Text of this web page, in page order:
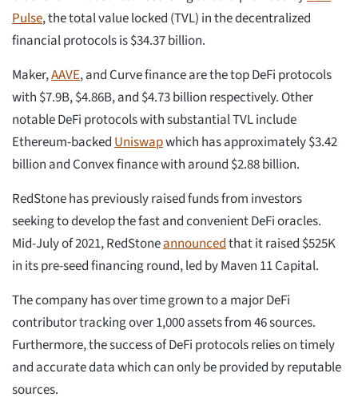
Pulse, the total value locked (TVL) in the decentralized
financial protocols is $34.37 billion.
Maker,AAVE, and Curve finance are the top DeFi protocols
with $7.9B, $4.86B, and $4.73 billion respectively. Other
notable DeFi protocols with substantial TVL include
Ethereum-backedUniswapwhich has approximately $3.42
billion and Convex finance with around $2.88 billion.
RedStone has previously raised funds from investors
seeking to develop the fast and convenient DeFi oracles.
Mid-July of 2021, RedStoneannouncedthat it raised $525K
in its pre-seed financing round, led by Maven 11 Capital.
The company has over time grown to a major DeFi
contributor tracking over 1,000 assets from 46 sources.
Furthermore, the success of DeFi protocols relies on timely
and accurate data which can only be provided by reputable
sources.